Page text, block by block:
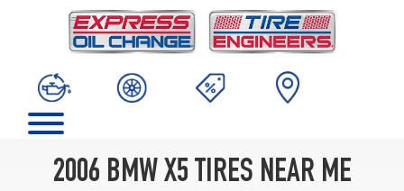
2006 BMW X5 TIRES NEAR ME